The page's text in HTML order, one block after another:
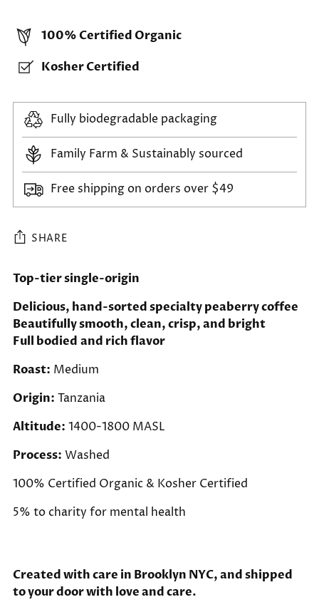
100% Certified Organic
Kosher Certified
Fully biodegradable packaging
Family Farm & Sustainably sourced
Free shipping on orders over $49
SHARE
Adding
product
to
your
Top-tier single-origin
Delicious, hand-sorted specialty peaberry coffee
Beautifully smooth, clean, crisp, and bright
Full bodied and rich flavor
Roast: Medium
Origin: Tanzania
Altitude: 1400-1800 MASL
Process: Washed
100% Certified Organic & Kosher Certified
5% to charity for mental health
Created with care in Brooklyn NYC, and shipped
to your door with love and care.